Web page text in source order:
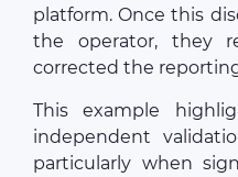
platform. Once this
the operator, they
corrected the
This example
independent
particularly when